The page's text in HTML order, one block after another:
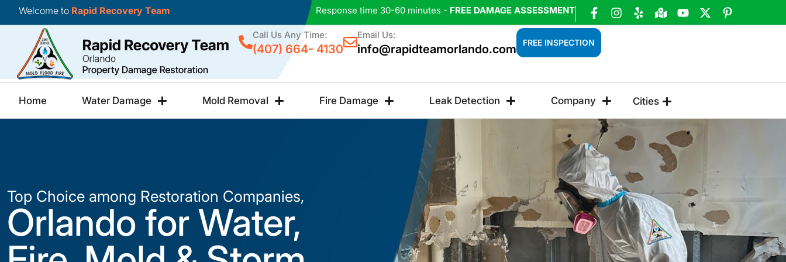
Welcome to Rapid Recovery Team Response time 30-60 minutes - FREE DAMAGE ASSESSMENT
Call Us Any Time:
(407) 664- 4130
Email Us:
info@rapidteamorlando.com FREE INSPECTION
Home Water Damage Mold Removal Fire Damage Leak Detection Company Cities
Top Choice among Restoration Companies,
Orlando for Water,